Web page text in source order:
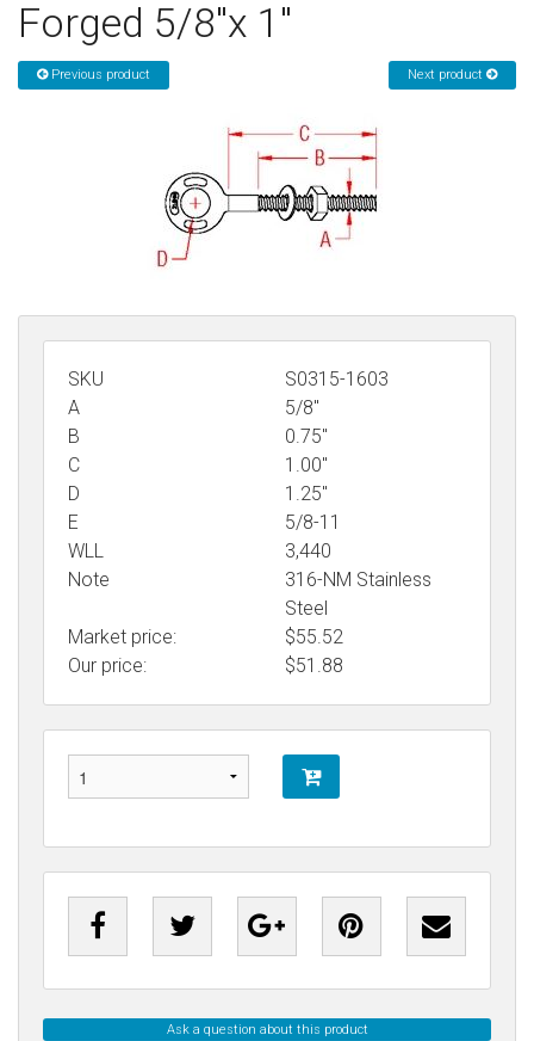
Sign in
Register
Forged 5/8"x 1"
Previous product Next product
SKU
S0315-1603
A
5/8"
B
0.75"
C
1.00"
D
1.25"
E
5/8-11
WLL
3,440
Note
316-NM Stainless
Steel
Market price:
$55.52
Our price:
$51.88
Ask a question about this product